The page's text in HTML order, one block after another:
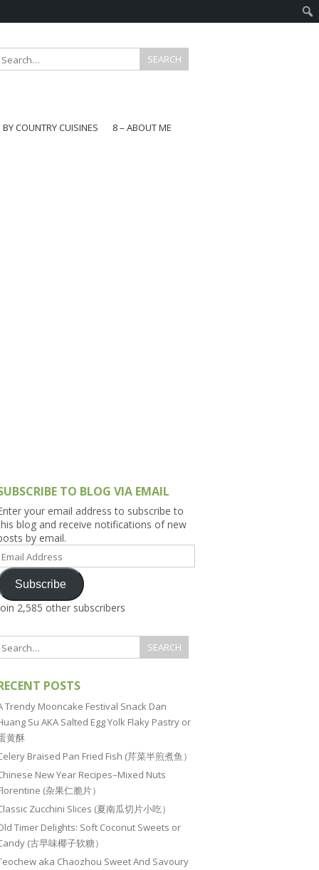
BY COUNTRY CUISINES
8 – ABOUT ME
TO BLOG VIA EMAIL
your email address to subscribe to
blog and receive notifications of new
by email.
Email
Subscribe
2,585 other subscribers
POSTS
Trendy Mooncake Festival Snack Dan
Su AKA Salted Egg Yolk Flaky Pastry or
黄酥
Braised Pan Fried Fish (芹菜半煎煮鱼）
New Year Recipes–Mixed Nuts
(杂果仁脆片）
Zucchini Slices (夏南瓜切片小吃）
Timer Delights: Soft Coconut Sweets or
(古早味椰子软糖）
aka Chaozhou Sweet And Savoury